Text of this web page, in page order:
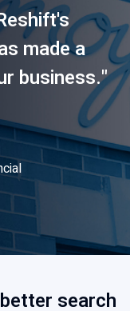
made a
business."
search